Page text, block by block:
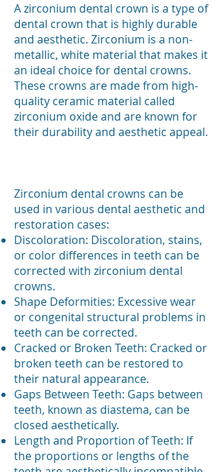
A zirconium dental crown is a type of
dental crown that is highly durable
and aesthetic. Zirconium is a non-
metallic, white material that makes it
an ideal choice for dental crowns.
These crowns are made from high-
quality ceramic material called
zirconium oxide and are known for
their durability and aesthetic appeal.
​Zirconium dental crowns can be
used in various dental aesthetic and
restoration cases:
Discoloration: Discoloration, stains,
or color differences in teeth can be
corrected with zirconium dental
crowns.
Shape Deformities: Excessive wear
or congenital structural problems in
teeth can be corrected.
Cracked or Broken Teeth: Cracked or
broken teeth can be restored to
their natural appearance.
Gaps Between Teeth: Gaps between
teeth, known as diastema, can be
closed aesthetically.
Length and Proportion of Teeth: If
the proportions or lengths of the